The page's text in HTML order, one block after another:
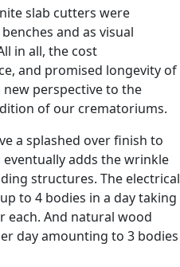
slab cutters were
and as visual
in all, the cost
and promised longevity of
perspective to the
of our crematoriums.
a splashed over finish to
adds the wrinkle
structures. The electrical
to 4 bodies in a day taking
each. And natural wood
day amounting to 3 bodies